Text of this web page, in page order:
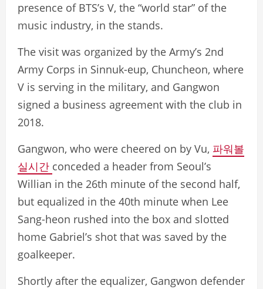
presence of BTS’s V, the “world star” of the
music industry, in the stands.
The visit was organized by the Army’s 2nd
Army Corps in Sinnuk-eup, Chuncheon, where
V is serving in the military, and Gangwon
signed a business agreement with the club in
2018.
Gangwon, who were cheered on by Vu, 파워볼
실시간 conceded a header from Seoul’s
Willian in the 26th minute of the second half,
but equalized in the 40th minute when Lee
Sang-heon rushed into the box and slotted
home Gabriel’s shot that was saved by the
goalkeeper.
Shortly after the equalizer, Gangwon defender